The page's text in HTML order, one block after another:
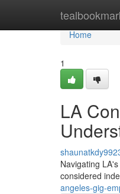
Home
Home
1
LA
Navigating
considered
angeles-gig-